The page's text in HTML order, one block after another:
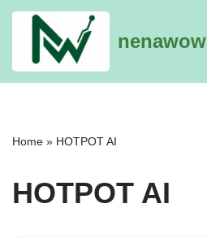
content
nenawow
Home » HOTPOT AI
HOTPOT AI